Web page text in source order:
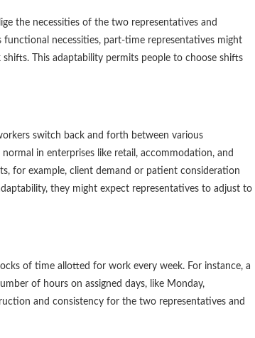
the necessities of the two representatives and
necessities, part-time representatives might
This adaptability permits people to choose shifts
switch back and forth between various
in enterprises like retail, accommodation, and
for example, client demand or patient consideration
they might expect representatives to adjust to
of time allotted for work every week. For instance, a
of hours on assigned days, like Monday,
and consistency for the two representatives and